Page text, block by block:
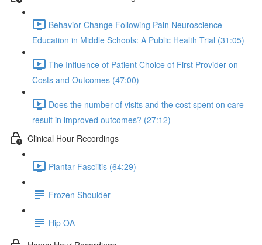
Behavior Change Following Pain Neuroscience
Education in Middle Schools: A Public Health Trial (31:05)
The Influence of Patient Choice of First Provider on
Costs and Outcomes (47:00)
Does the number of visits and the cost spent on care
result in improved outcomes? (27:12)
Clinical Hour Recordings
Plantar Fasciitis (64:29)
Frozen Shoulder
Hip OA